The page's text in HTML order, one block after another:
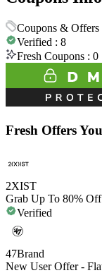
Coupons & Offers
Verified : 8
Fresh Coupons : 0
Fresh Offers
2XIST
Grab Up To 80%
Verified
47Brand
New User Offer -